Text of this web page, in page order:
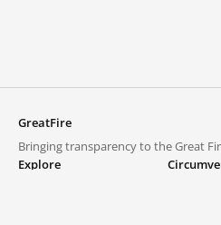
GreatFire
Bringing transparency to the Great
Explore